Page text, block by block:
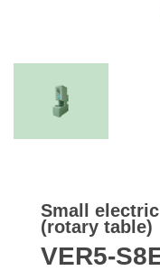
Small
(rotary table)
VER5-